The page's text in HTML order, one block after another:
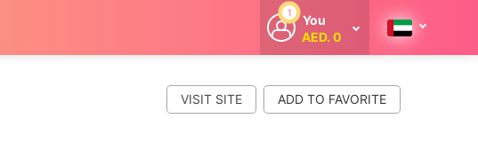
1
You
AED. 0
Welcome
cashback
whenever you
shop with
VISIT SITE